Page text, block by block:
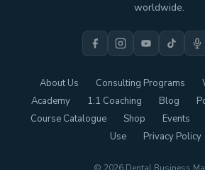
worldwide.
About Us Consulting Programs
Academy
1:1 Coaching Blog
Course Catalogue
Shop Events
Use
Privacy Policy